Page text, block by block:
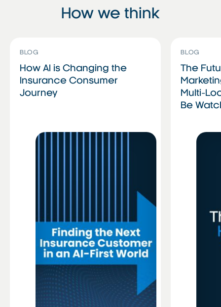
How we think
BLOG
How AI is Changing the
Insurance Consumer
Journey
BLOG
The
Multi-
Be